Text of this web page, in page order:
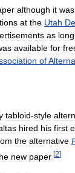
although it was
at the Utah
as long
available for
of
tabloid-style
hired his first
the alternative
new paper. [2]